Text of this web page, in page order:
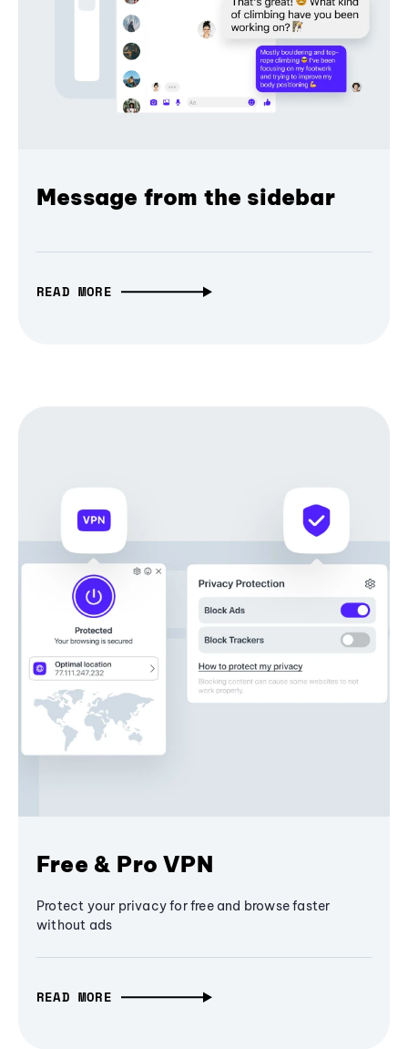
Message from the sidebar
READ MORE
Free & Pro VPN
Protect your privacy for free and browse faster
without ads
READ MORE